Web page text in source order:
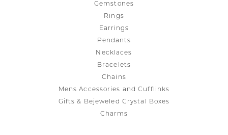
Gemstones
Rings
Earrings
Pendants
Necklaces
Bracelets
Chains
Mens Accessories and Cufflinks
Gifts & Bejeweled Crystal Boxes
Charms